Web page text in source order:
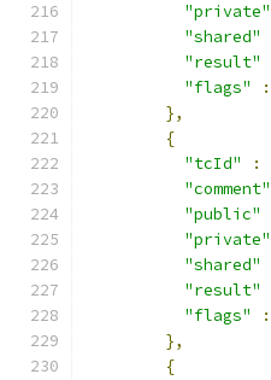
"private"
"shared"
"result"
"flags"
:
},
{
"tcId"
:
"comment"
"public"
"private"
"shared"
"result"
"flags"
:
},
{